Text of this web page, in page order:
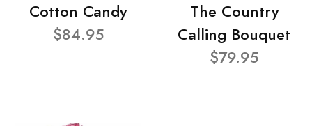
Cotton Candy
$84.95
The Country
Calling Bouquet
$79.95